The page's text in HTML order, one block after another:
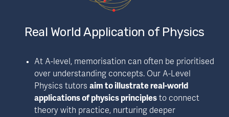
Real World Application of Physics
At A-level, memorisation can often be prioritised
over understanding concepts. Our A-Level
Physics tutors aim to illustrate real-world
applications of physics principles to connect
theory with practice, nurturing deeper